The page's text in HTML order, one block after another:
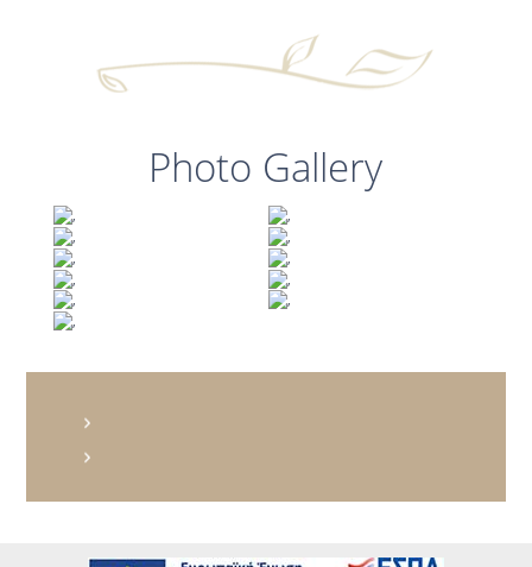
Photo Gallery